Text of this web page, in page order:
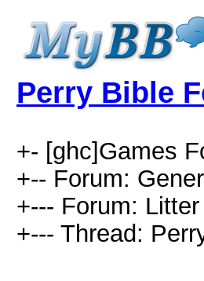
Perry Bible
+- [ghc]Games
+-- Forum:
+--- Forum:
+--- Thread: